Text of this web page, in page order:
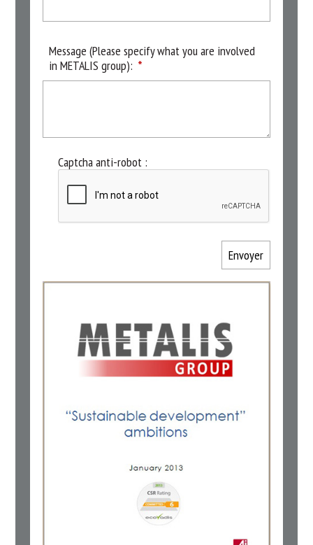
Message (Please specify what you are involved
in METALIS group):
Captcha anti-robot :